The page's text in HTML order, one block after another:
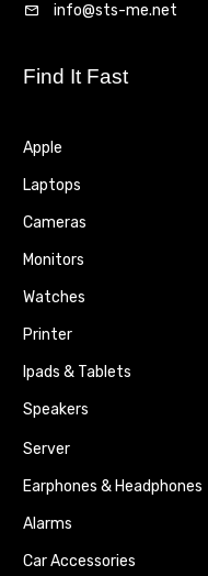
info@sts-me.net
Find It Fast
Apple
Laptops
Cameras
Monitors
Watches
Printer
Ipads & Tablets
Speakers
Server
Earphones & Headphones
Alarms
Car Accessories